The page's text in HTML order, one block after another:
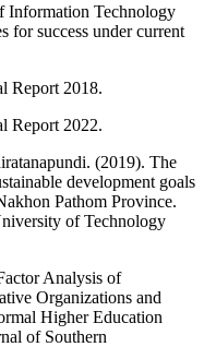
Information Technology
for success under current
Report 2018.
Report 2022.
(2019). The
development goals
Pathom Province.
of Technology
Analysis of
Organizations and
Higher Education
of Southern